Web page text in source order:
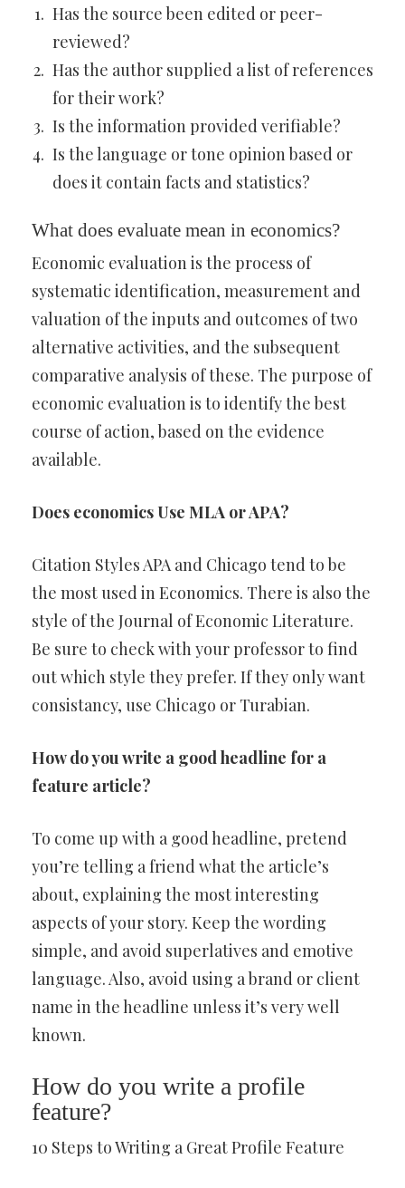
Has the source been edited or peer-
reviewed?
Has the author supplied a list of references
for their work?
Is the information provided verifiable?
Is the language or tone opinion based or
does it contain facts and statistics?
What does evaluate mean in economics?
Economic evaluation is the process of
systematic identification, measurement and
valuation of the inputs and outcomes of two
alternative activities, and the subsequent
comparative analysis of these. The purpose of
economic evaluation is to identify the best
course of action, based on the evidence
available.
Does economics Use MLA or APA?
Citation Styles APA and Chicago tend to be
the most used in Economics. There is also the
style of the Journal of Economic Literature.
Be sure to check with your professor to find
out which style they prefer. If they only want
consistancy, use Chicago or Turabian.
How do you write a good headline for a
feature article?
To come up with a good headline, pretend
you’re telling a friend what the article’s
about, explaining the most interesting
aspects of your story. Keep the wording
simple, and avoid superlatives and emotive
language. Also, avoid using a brand or client
name in the headline unless it’s very well
known.
How do you write a profile
feature?
10 Steps to Writing a Great Profile Feature